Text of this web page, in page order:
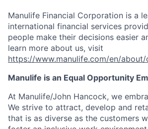
Manulife Financial Corporation is a
international financial services
people make their decisions easier
learn more about us, visit
https://www.manulife.com/en/
Manulife is an Equal Opportunity
At Manulife/John Hancock, we
We strive to attract, develop and
that is as diverse as the customers